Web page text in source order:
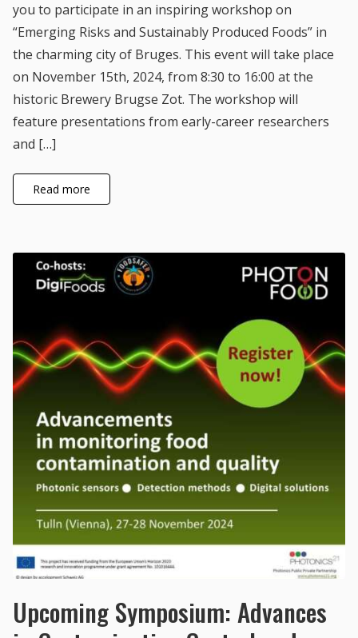
you to participate in an inspiring workshop on
“Emerging Risks and Sustainably Produced Foods” in
the charming city of Bruges. This event will take place
on November 15th, 2024, from 8:30 to 16:00 at the
historic Brewery Brugse Zot. The workshop will
feature presentations from early-career researchers
and […]
Read more
Upcoming Symposium: Advances